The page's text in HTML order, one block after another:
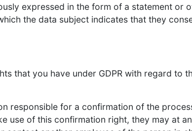
expressed in the form of a statement or
the data subject indicates that they
that you have under GDPR with regard to
responsible for a confirmation of the
use of this confirmation right, they may at